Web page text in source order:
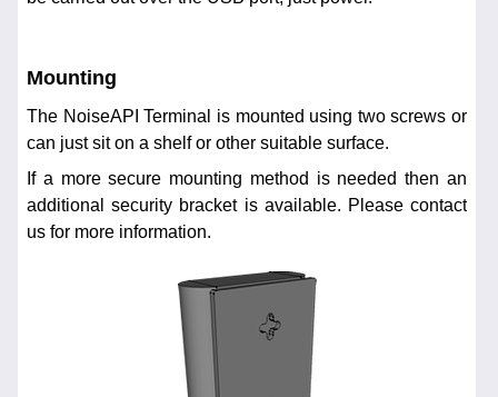
Mounting
The NoiseAPI Terminal is mounted using two screws or
can just sit on a shelf or other suitable surface.
If a more secure mounting method is needed then an
additional security bracket is available. Please contact
us for more information.